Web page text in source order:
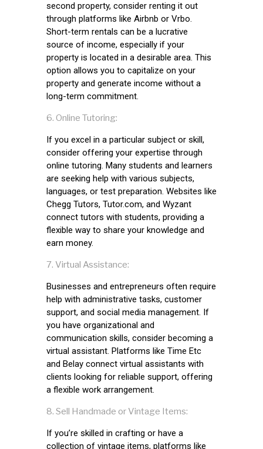
second property, consider renting it out
through platforms like Airbnb or Vrbo.
Short-term rentals can be a lucrative
source of income, especially if your
property is located in a desirable area. This
option allows you to capitalize on your
property and generate income without a
long-term commitment.
Online Tutoring:
If you excel in a particular subject or skill,
consider offering your expertise through
online tutoring. Many students and learners
are seeking help with various subjects,
languages, or test preparation. Websites like
Chegg Tutors, Tutor.com, and Wyzant
connect tutors with students, providing a
flexible way to share your knowledge and
earn money.
Virtual Assistance:
Businesses and entrepreneurs often require
help with administrative tasks, customer
support, and social media management. If
you have organizational and
communication skills, consider becoming a
virtual assistant. Platforms like Time Etc
and Belay connect virtual assistants with
clients looking for reliable support, offering
a flexible work arrangement.
Sell Handmade or Vintage Items:
If you’re skilled in crafting or have a
collection of vintage items, platforms like